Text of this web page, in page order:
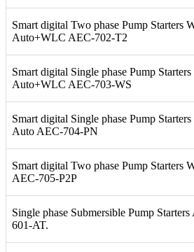
Smart digital Two phase Pump Starters
Auto+WLC AEC-702-T2
Smart digital Single phase Pump
Auto+WLC AEC-703-WS
Smart digital Single phase Pump
Auto AEC-704-PN
Smart digital Two phase Pump Starters
AEC-705-P2P
Single phase Submersible Pump
601-AT.